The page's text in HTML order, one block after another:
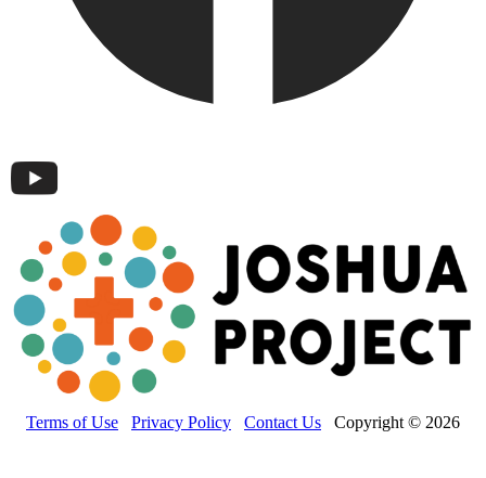
Terms of Use Privacy Policy Contact Us Copyright © 2026